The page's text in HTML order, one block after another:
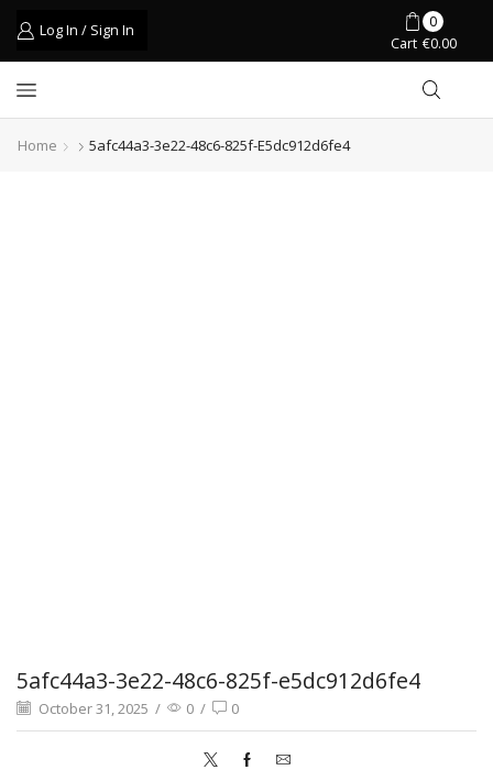
Log In / Sign In
0
Cart €0.00
Home 5afc44a3-3e22-48c6-825f-E5dc912d6fe4
5afc44a3-3e22-48c6-825f-e5dc912d6fe4
October 31, 2025 / 0 / 0